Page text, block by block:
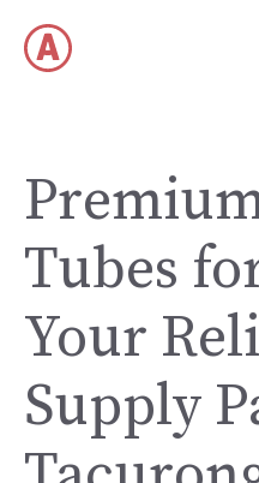
content
Tubes
Your
Supply